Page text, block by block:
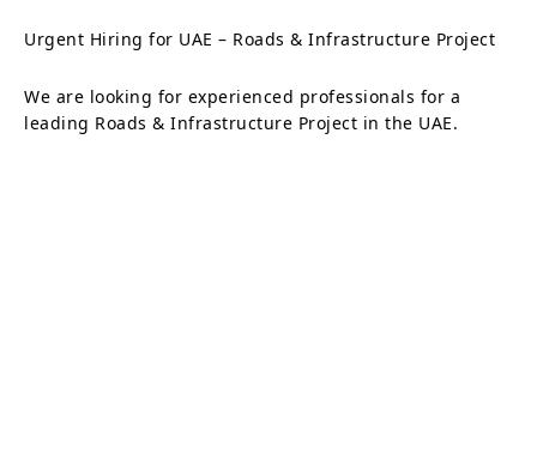
Urgent Hiring for UAE – Roads & Infrastructure Project
We are looking for experienced professionals for a
leading Roads & Infrastructure Project in the UAE.